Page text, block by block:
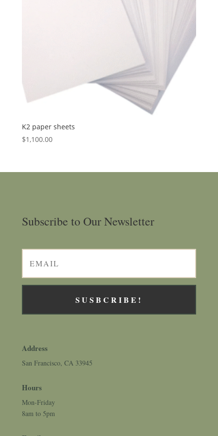
K2 paper sheets
$1,100.00
Subscribe to Our Newsletter
SUSBCRIBE!
Address
San Francisco, CA 33945
Hours
Mon-Friday
8am to 5pm